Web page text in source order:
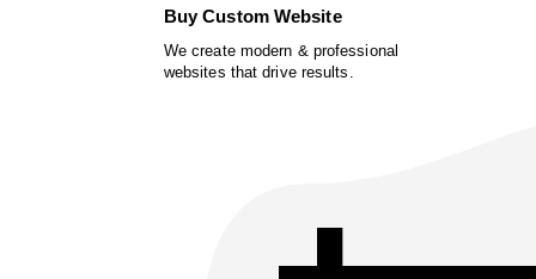
Buy Custom Website
We create modern & professional
websites that drive results.